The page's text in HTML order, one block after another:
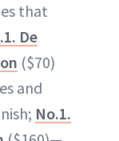
that
De
($70)
and
No.1.